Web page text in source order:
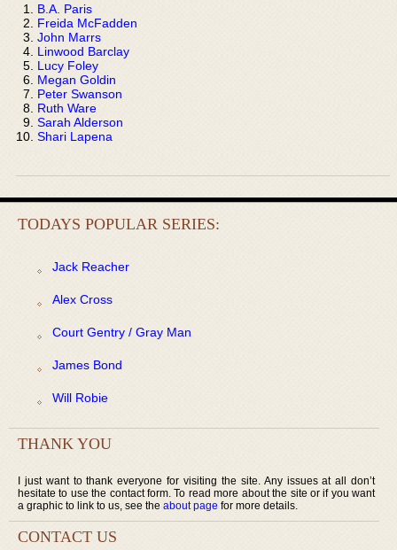
B.A. Paris
Freida McFadden
John Marrs
Linwood Barclay
Lucy Foley
Megan Goldin
Peter Swanson
Ruth Ware
Sarah Alderson
Shari Lapena
TODAYS POPULAR SERIES:
Jack Reacher
Alex Cross
Court Gentry / Gray Man
James Bond
Will Robie
THANK YOU
I just want to thank everyone for visiting the site. Any issues at all don’t
hesitate to use the contact form. To read more about the site or if you want
a graphic to link to us, see the about page for more details.
CONTACT US